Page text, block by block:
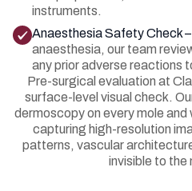
instruments.
Anaesthesia Safety Check –
anaesthesia, our team
any prior adverse reactions
Pre-surgical evaluation at
surface-level visual check.
dermoscopy on every mole and
capturing high-resolution
patterns, vascular
invisible to the